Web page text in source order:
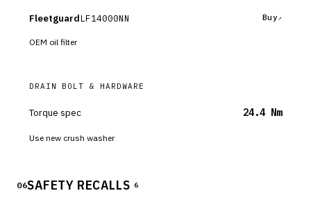
FleetguardLF14000NN Buy
OEM oil filter
DRAIN BOLT & HARDWARE
Torque spec 24.4 Nm
Use new crush washer
06SAFETY RECALLS 6